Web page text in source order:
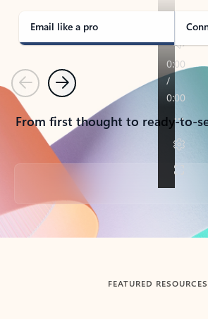
Email like a pro
PreviousNext
From first thought to ready-to-
Back to tabs
FEATURED RESOURCES